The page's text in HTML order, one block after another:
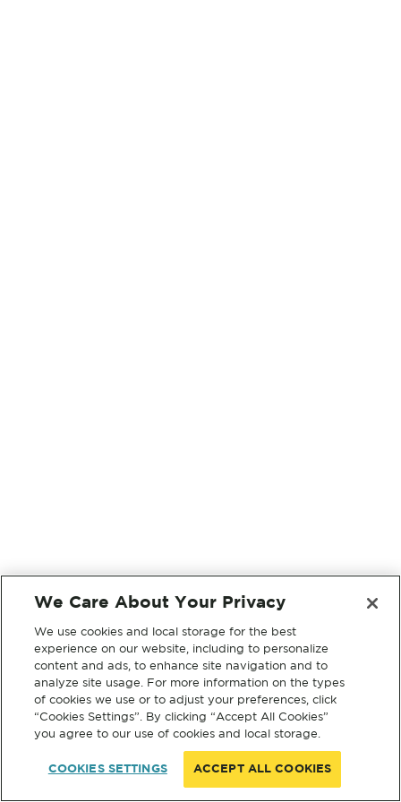
We Care About Your Privacy
We use cookies and local storage for the best
experience on our website, including to personalize
content and ads, to enhance site navigation and to
analyze site usage. For more information on the types
of cookies we use or to adjust your preferences, click
“Cookies Settings”. By clicking “Accept All Cookies”
you agree to our use of cookies and local storage.
COOKIES SETTINGS ACCEPT ALL COOKIES